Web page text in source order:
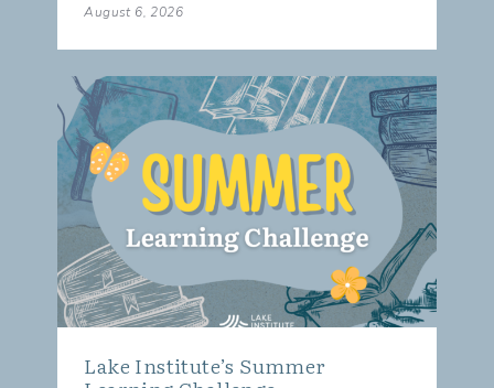
August 6, 2026
Lake Institute’s Summer